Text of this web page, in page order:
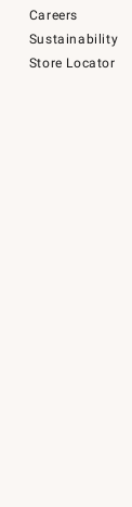
Careers
Sustainability
Store Locator